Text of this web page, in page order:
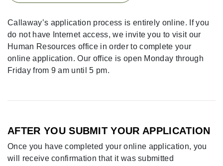
Callaway’s application process is entirely online. If you
do not have Internet access, we invite you to visit our
Human Resources office in order to complete your
online application. Our office is open Monday through
Friday from 9 am until 5 pm.
AFTER YOU SUBMIT YOUR APPLICATION
Once you have completed your online application, you
will receive confirmation that it was submitted